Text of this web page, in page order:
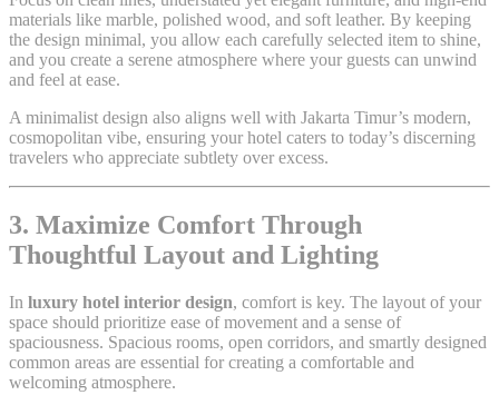
materials like marble, polished wood, and soft leather. By keeping
the design minimal, you allow each carefully selected item to shine,
and you create a serene atmosphere where your guests can unwind
and feel at ease.
A minimalist design also aligns well with Jakarta Timur’s modern,
cosmopolitan vibe, ensuring your hotel caters to today’s discerning
travelers who appreciate subtlety over excess.
3. Maximize Comfort Through
Thoughtful Layout and Lighting
In luxury hotel interior design, comfort is key. The layout of your
space should prioritize ease of movement and a sense of
spaciousness. Spacious rooms, open corridors, and smartly designed
common areas are essential for creating a comfortable and
welcoming atmosphere.